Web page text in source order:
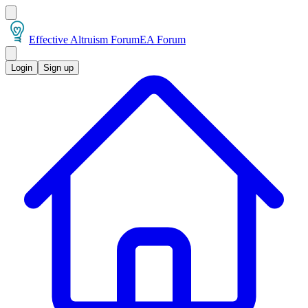
Effective Altruism ForumEA Forum
Login Sign up